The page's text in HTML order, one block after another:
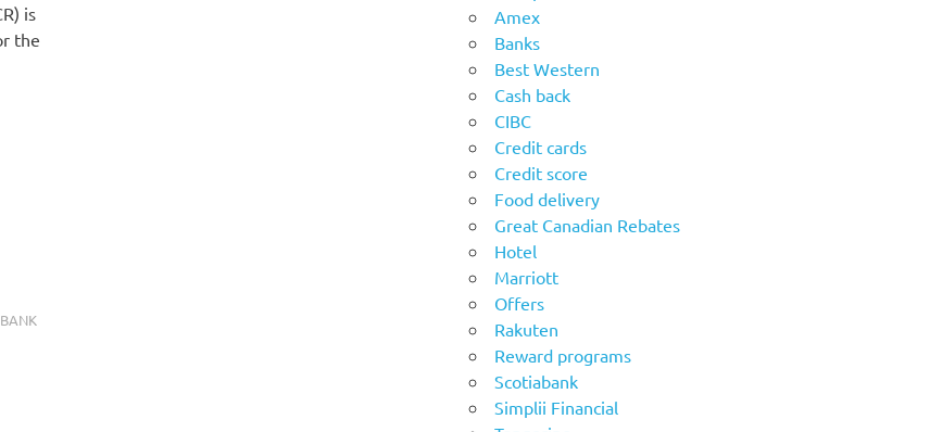
is
the
Amex
Banks
Best Western
Cash back
CIBC
Credit cards
Credit score
Food delivery
Great Canadian Rebates
Hotel
Marriott
Offers
Rakuten
Reward programs
Scotiabank
Simplii Financial